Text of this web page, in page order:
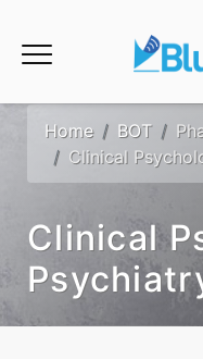
Home BOT
Clinical
Clinical